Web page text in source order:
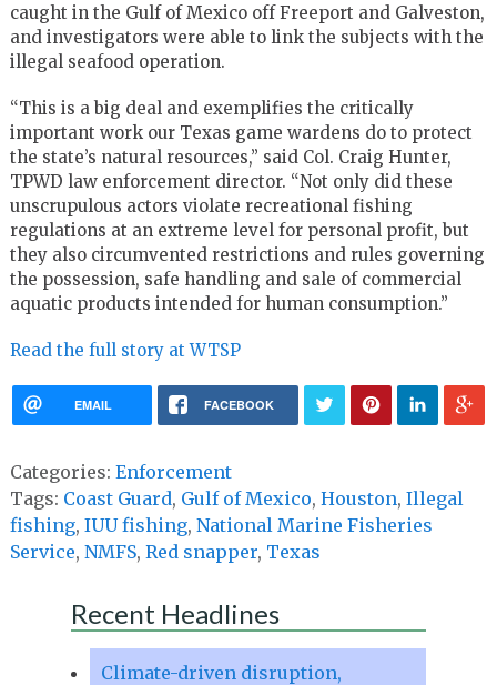
caught in the Gulf of Mexico off Freeport and Galveston,
and investigators were able to link the subjects with the
illegal seafood operation.
“This is a big deal and exemplifies the critically
important work our Texas game wardens do to protect
the state’s natural resources,” said Col. Craig Hunter,
TPWD law enforcement director. “Not only did these
unscrupulous actors violate recreational fishing
regulations at an extreme level for personal profit, but
they also circumvented restrictions and rules governing
the possession, safe handling and sale of commercial
aquatic products intended for human consumption.”
Read the full story at WTSP
EMAIL FACEBOOK
Categories: Enforcement
Tags: Coast Guard, Gulf of Mexico, Houston, Illegal
fishing, IUU fishing, National Marine Fisheries
Service, NMFS, Red snapper, Texas
Recent Headlines
Climate-driven disruption,